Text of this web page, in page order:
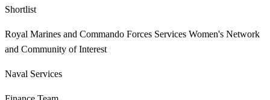
Shortlist
Royal Marines and Commando Forces Services Women's Network
and Community of Interest
Naval Services